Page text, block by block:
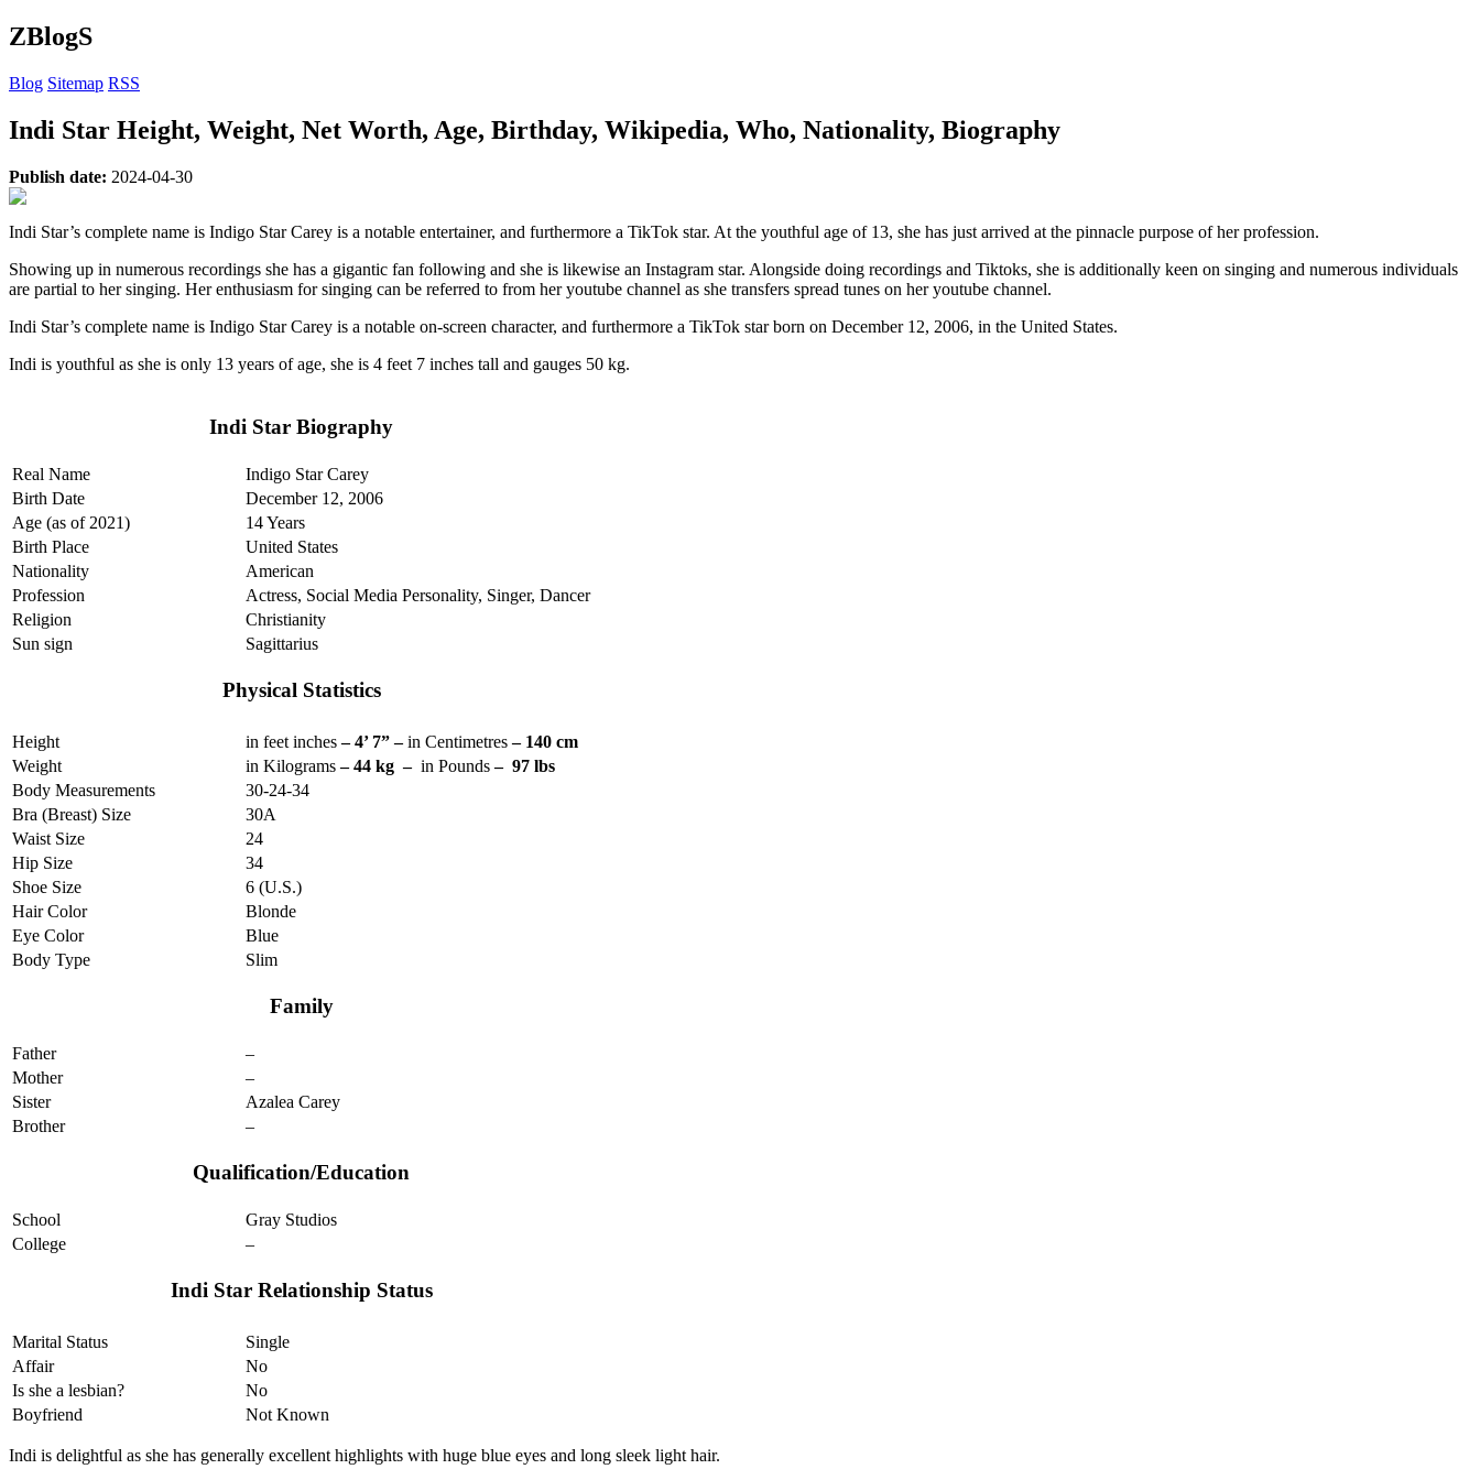
ZBlogS
Blog Sitemap RSS
Indi Star Height, Weight, Net Worth, Age, Birthday, Wikipedia, Who, Nationality, Biography
Publish date: 2024-04-30
Indi Star’s complete name is Indigo Star Carey is a notable entertainer, and furthermore a TikTok star. At the youthful age of 13, she has just arrived at the pinnacle purpose of her profession.
Showing up in numerous recordings she has a gigantic fan following and she is likewise an Instagram star. Alongside doing recordings and Tiktoks, she is additionally keen on singing and numerous individuals
are partial to her singing. Her enthusiasm for singing can be referred to from her youtube channel as she transfers spread tunes on her youtube channel.
Indi Star’s complete name is Indigo Star Carey is a notable on-screen character, and furthermore a TikTok star born on December 12, 2006, in the United States.
Indi is youthful as she is only 13 years of age, she is 4 feet 7 inches tall and gauges 50 kg.
Indi Star Biography
Real Name
Indigo Star Carey
Birth Date
December 12, 2006
Age (as of 2021)
14 Years
Birth Place
United States
Nationality
American
Profession
Actress, Social Media Personality, Singer, Dancer
Religion
Christianity
Sun sign
Sagittarius
Physical Statistics
Height in feet inches– 4’ 7” –in Centimetres– 140 cm
Weight
in Kilograms– 44 kg – in Pounds– 97 lbs
Body Measurements
30-24-34
Bra (Breast) Size
30A
Waist Size
24
Hip Size
34
Shoe Size
6 (U.S.)
Hair Color
Blonde
Eye Color
Blue
Body Type
Slim
Family
Father
–
Mother
–
Sister
Azalea Carey
Brother
–
Qualification/Education
School
Gray Studios
College
–
Indi Star Relationship Status
Marital Status
Single
Affair
No
Is she a lesbian?
No
Boyfriend
Not Known
Indi is delightful as she has generally excellent highlights with huge blue eyes and long sleek light hair.